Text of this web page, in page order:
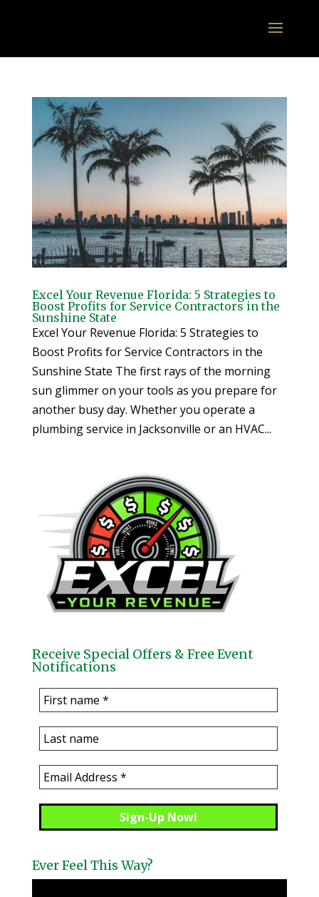
Excel Your Revenue Florida: 5 Strategies to
Boost Profits for Service Contractors in the
Sunshine State
Excel Your Revenue Florida: 5 Strategies to
Boost Profits for Service Contractors in the
Sunshine State The first rays of the morning
sun glimmer on your tools as you prepare for
another busy day. Whether you operate a
plumbing service in Jacksonville or an HVAC...
Receive Special Offers & Free Event
Notifications
Ever Feel This Way?